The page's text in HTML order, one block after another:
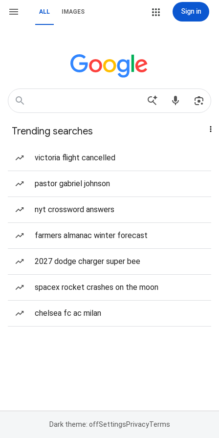
ALL IMAGES Sign in
Trending searches
victoria flight cancelled
pastor gabriel johnson
nyt crossword answers
farmers almanac winter forecast
2027 dodge charger super bee
spacex rocket crashes on the moon
chelsea fc ac milan
Dark theme: offSettingsPrivacyTerms